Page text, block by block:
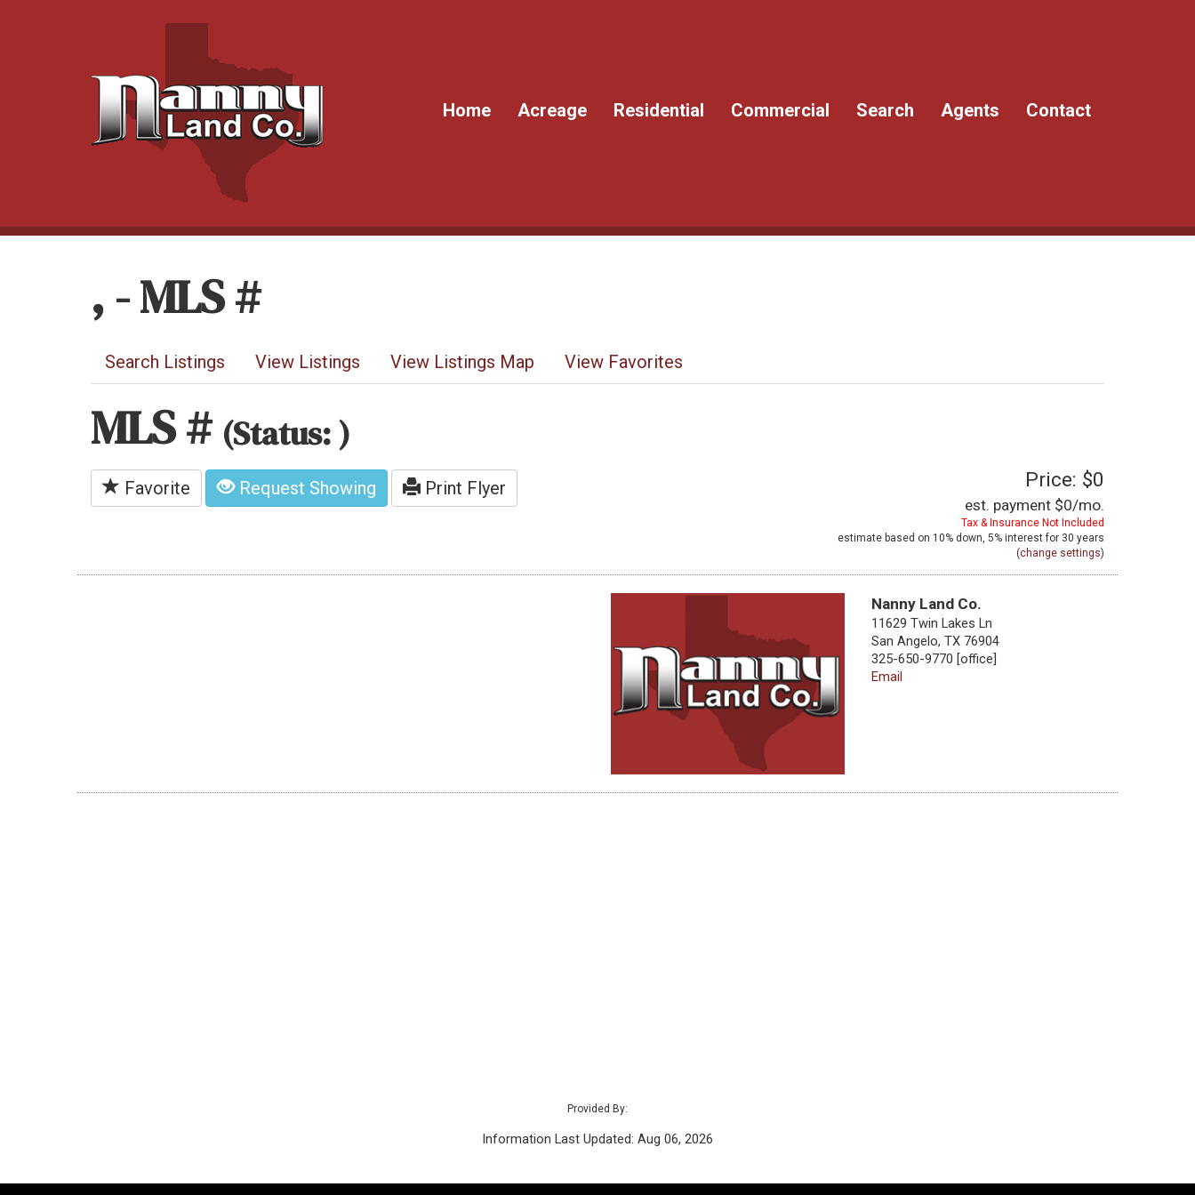
Home Acreage Residential Commercial Search Agents Contact
, - MLS #
Search Listings View Listings View Listings Map View Favorites
MLS # (Status: )
Favorite Request Showing Print Flyer Price: $0
est. payment $0/mo.
Tax & Insurance Not Included
estimate based on 10% down, 5% interest for 30 years
(change settings)
Nanny Land Co.
11629 Twin Lakes Ln
San Angelo, TX 76904
325-650-9770 [office]
Email
Provided By:
Information Last Updated: Aug 06, 2026